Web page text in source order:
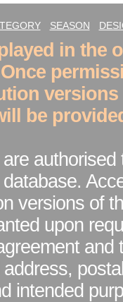
SEASON
in the
versions
be
authorised
versions of
upon
and
intended